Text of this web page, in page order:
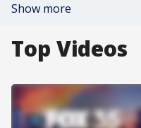
Show more
Top Videos